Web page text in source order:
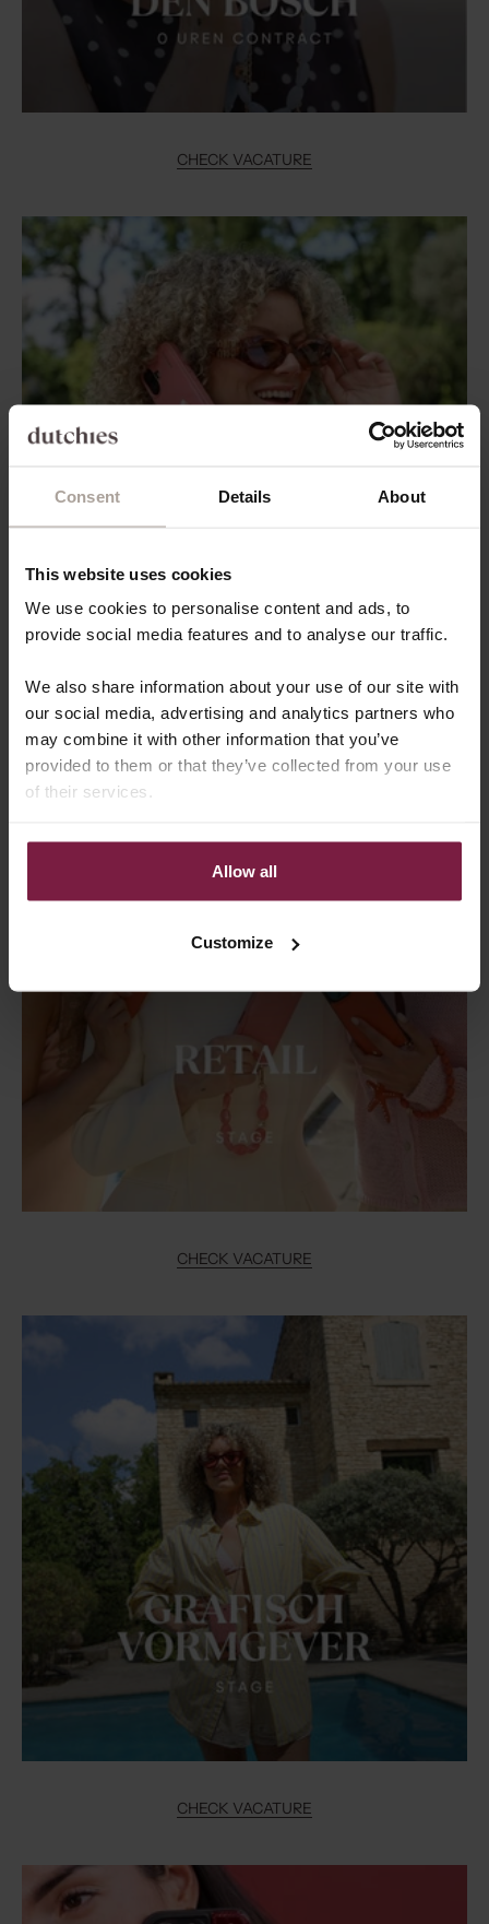
Consent Details About
This website uses cookies
We use cookies to personalise content and ads, to
provide social media features and to analyse our traffic.
We also share information about your use of our site with
our social media, advertising and analytics partners who
may combine it with other information that you’ve
provided to them or that they’ve collected from your use
of their services.
Allow all
Customize
CHECK VACATURE
CHECK VACATURE
CHECK VACATURE
CHECK VACATURE